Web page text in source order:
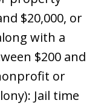
$20,000, or
with a
$200 and
or
Jail time